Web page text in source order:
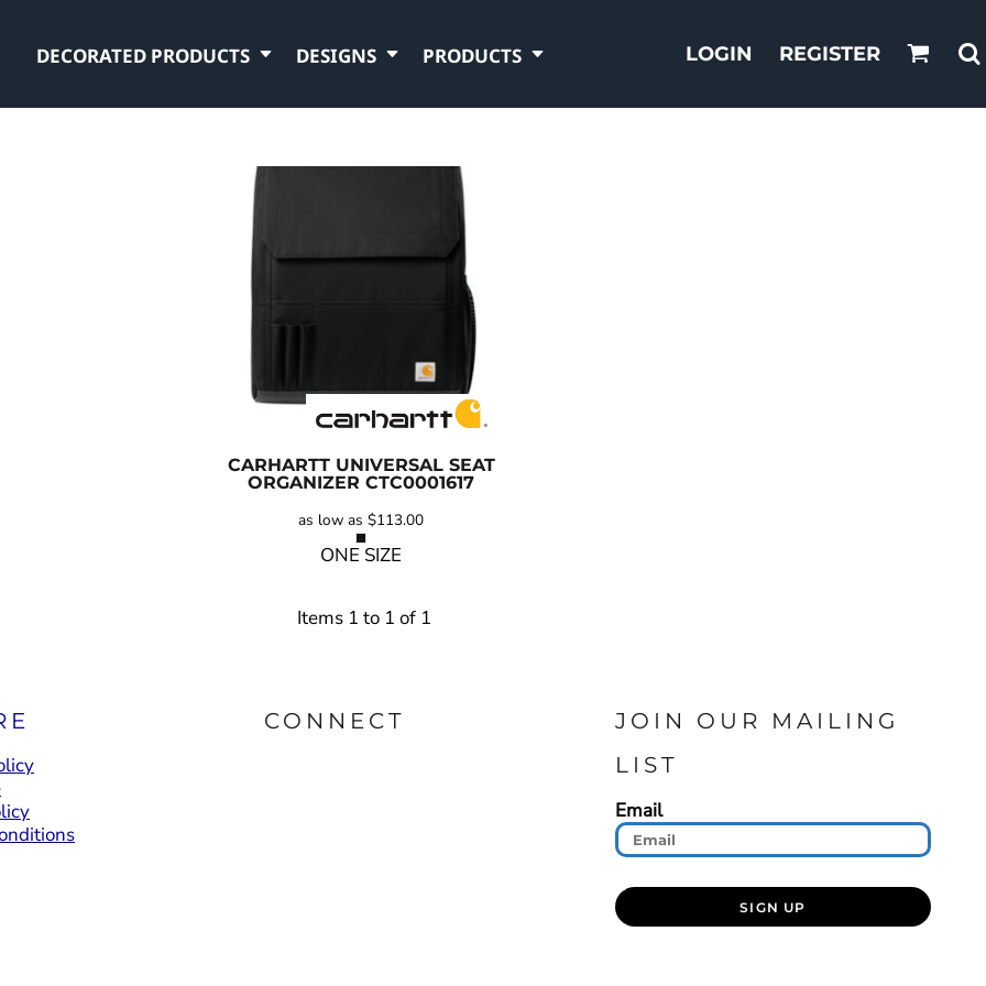
DECORATED PRODUCTS DESIGNS PRODUCTS LOGIN REGISTER
CARHARTT UNIVERSAL SEAT
ORGANIZER CTC0001617
as low as $113.00
ONE SIZE
Items 1 to 1 of 1
CONNECT
JOIN OUR MAILING
LIST
Email
SIGN UP